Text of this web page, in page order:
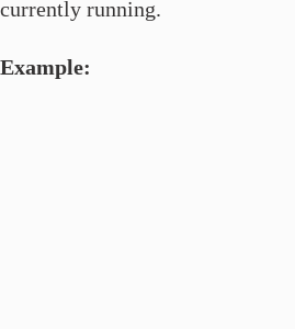
currently running.
Example: